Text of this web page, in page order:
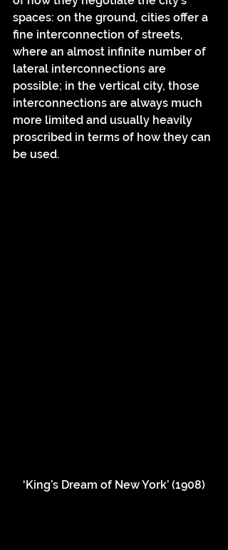
spaces: on the ground, cities offer a
fine interconnection of streets,
where an almost infinite number of
lateral interconnections are
possible; in the vertical city, those
interconnections are always much
more limited and usually heavily
proscribed in terms of how they can
be used.
‘King’s Dream of New York’ (1908)